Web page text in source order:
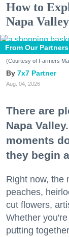
How to
Napa Valley
From Our Partners
(Courtesy of Farmers
7x7 Partner
Aug. 04, 2026
There are
Napa
moments
they begin
Right now, the
peaches,
cut flowers,
Whether you're
putting